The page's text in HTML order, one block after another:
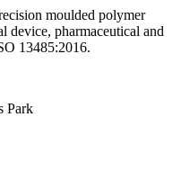
moulded polymer
device, pharmaceutical and
13485:2016.
Park